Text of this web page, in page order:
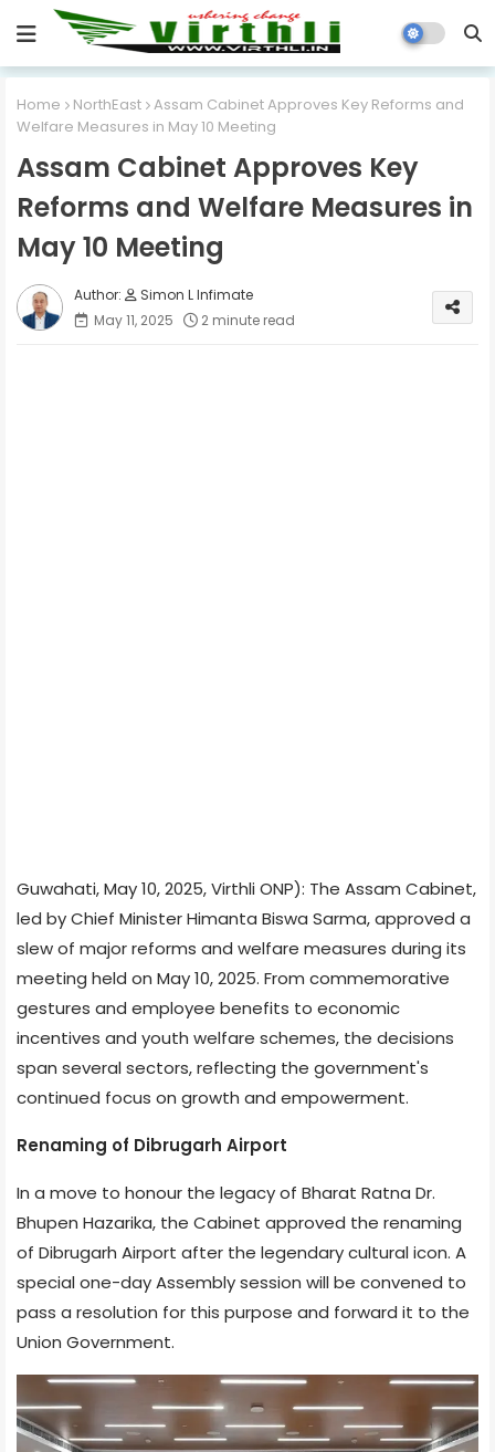
Home NorthEast Assam Cabinet Approves Key Reforms and
Welfare Measures in May 10 Meeting
Assam Cabinet Approves Key
Reforms and Welfare Measures in
May 10 Meeting
Simon L Infimate
May 11, 2025
2 minute read
Guwahati, May 10, 2025, Virthli ONP): The Assam Cabinet,
led by Chief Minister Himanta Biswa Sarma, approved a
slew of major reforms and welfare measures during its
meeting held on May 10, 2025. From commemorative
gestures and employee benefits to economic
incentives and youth welfare schemes, the decisions
span several sectors, reflecting the government's
continued focus on growth and empowerment.
Renaming of Dibrugarh Airport
In a move to honour the legacy of Bharat Ratna Dr.
Bhupen Hazarika, the Cabinet approved the renaming
of Dibrugarh Airport after the legendary cultural icon. A
special one-day Assembly session will be convened to
pass a resolution for this purpose and forward it to the
Union Government.